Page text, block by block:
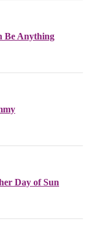
Be Anything
Day of Sun